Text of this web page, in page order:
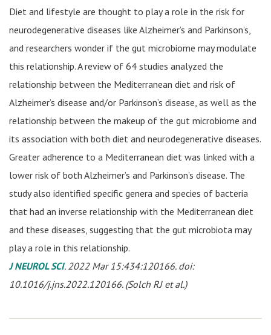
Diet and lifestyle are thought to play a role in the risk for
neurodegenerative diseases like Alzheimer’s and Parkinson’s,
and researchers wonder if the gut microbiome may modulate
this relationship. A review of 64 studies analyzed the
relationship between the Mediterranean diet and risk of
Alzheimer’s disease and/or Parkinson’s disease, as well as the
relationship between the makeup of the gut microbiome and
its association with both diet and neurodegenerative diseases.
Greater adherence to a Mediterranean diet was linked with a
lower risk of both Alzheimer’s and Parkinson’s disease. The
study also identified specific genera and species of bacteria
that had an inverse relationship with the Mediterranean diet
and these diseases, suggesting that the gut microbiota may
play a role in this relationship.
J NEUROL SCI. 2022 Mar 15:434:120166. doi:
10.1016/j.jns.2022.120166. (Solch RJ et al.)